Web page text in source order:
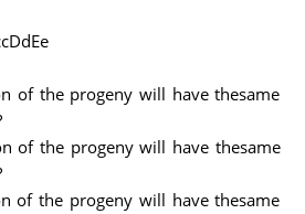
the progeny will have thesame
the progeny will have thesame
the progeny will have thesame